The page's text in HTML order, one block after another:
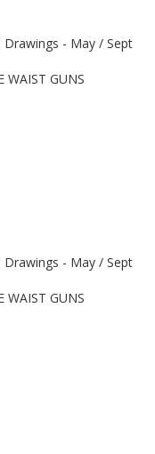
Drawings - May / Sept
WAIST GUNS
Drawings - May / Sept
WAIST GUNS